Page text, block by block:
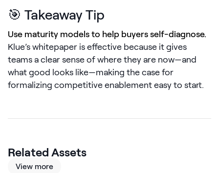
The Revenue
Archives
TOPICS
Sales
Customer Success
🎯 Takeaway Tip
Use maturity models to help buyers self-diagnose.
Klue’s whitepaper is effective because it gives
teams a clear sense of where they are now—and
what good looks like—making the case for
formalizing competitive enablement easy to start.
Related Assets
View more